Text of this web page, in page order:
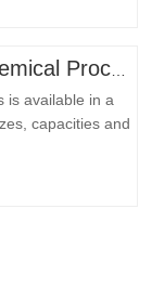
230/460 V, 60
35 in. L x 12
ANSI B73.1 Chemical Process Pump
is available in a
capacities and
any manner-
Chemical